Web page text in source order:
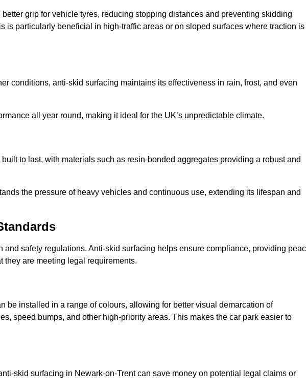
grip for vehicle tyres, reducing stopping distances and preventing skidding
is particularly beneficial in high-traffic areas or on sloped surfaces where traction is
conditions, anti-skid surfacing maintains its effectiveness in rain, frost, and even
all year round, making it ideal for the UK’s unpredictable climate.
built to last, with materials such as resin-bonded aggregates providing a robust and
the pressure of heavy vehicles and continuous use, extending its lifespan and
and safety regulations. Anti-skid surfacing helps ensure compliance, providing
they are meeting legal requirements.
be installed in a range of colours, allowing for better visual demarcation of
speed bumps, and other high-priority areas. This makes the car park easier to
skid surfacing in Newark-on-Trent can save money on potential legal claims or